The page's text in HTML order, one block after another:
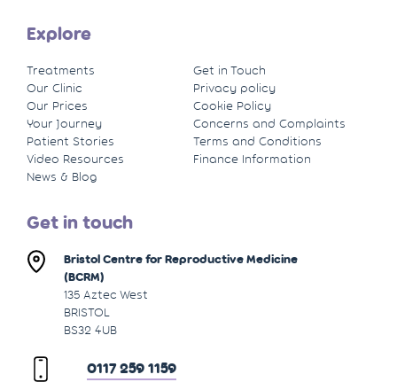
Explore
Treatments
Our Clinic
Our Prices
Your Journey
Patient Stories
Video Resources
News & Blog
Get in Touch
Privacy policy
Cookie Policy
Concerns and Complaints
Terms and Conditions
Finance Information
Get in touch
Bristol Centre for Reproductive Medicine
(BCRM)
135 Aztec West
BRISTOL
BS32 4UB
0117 259 1159